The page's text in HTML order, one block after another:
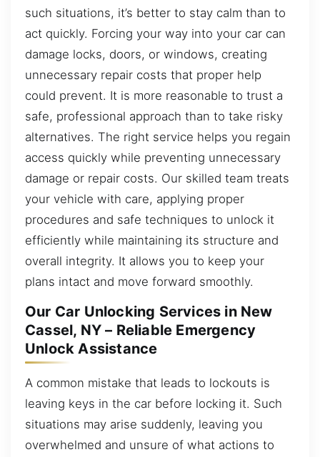
such situations, it’s better to stay calm than to
act quickly. Forcing your way into your car can
damage locks, doors, or windows, creating
unnecessary repair costs that proper help
could prevent. It is more reasonable to trust a
safe, professional approach than to take risky
alternatives. The right service helps you regain
access quickly while preventing unnecessary
damage or repair costs. Our skilled team treats
your vehicle with care, applying proper
procedures and safe techniques to unlock it
efficiently while maintaining its structure and
overall integrity. It allows you to keep your
plans intact and move forward smoothly.
Our Car Unlocking Services in New
Cassel, NY – Reliable Emergency
Unlock Assistance
A common mistake that leads to lockouts is
leaving keys in the car before locking it. Such
situations may arise suddenly, leaving you
overwhelmed and unsure of what actions to